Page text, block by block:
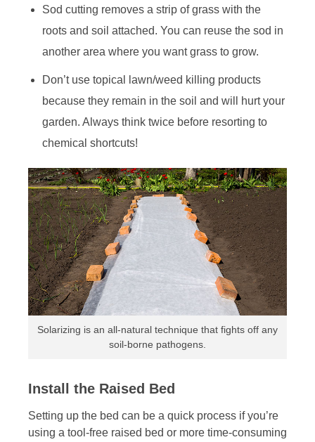
Sod cutting removes a strip of grass with the
roots and soil attached. You can reuse the sod in
another area where you want grass to grow.
Don’t use topical lawn/weed killing products
because they remain in the soil and will hurt your
garden. Always think twice before resorting to
chemical shortcuts!
Solarizing is an all-natural technique that fights off any
soil-borne pathogens.
Install the Raised Bed
Setting up the bed can be a quick process if you’re
using a tool-free raised bed or more time-consuming